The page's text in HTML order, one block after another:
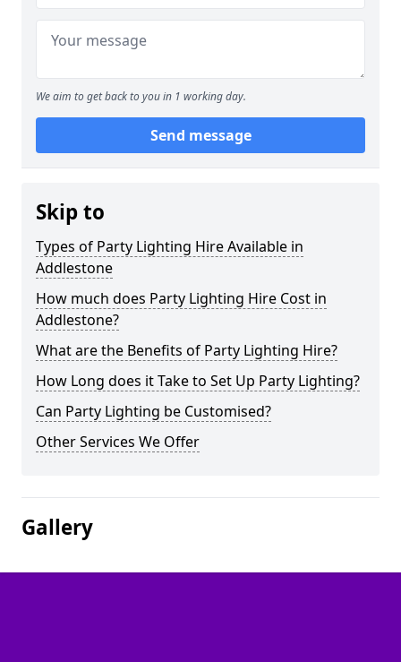
We aim to get back to you in 1 working day.
Send message
Skip to
Types of Party Lighting Hire Available in
Addlestone
How much does Party Lighting Hire Cost in
Addlestone?
What are the Benefits of Party Lighting Hire?
How Long does it Take to Set Up Party Lighting?
Can Party Lighting be Customised?
Other Services We Offer
Gallery